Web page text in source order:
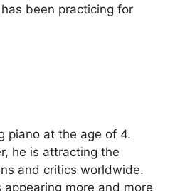
been practicing for
piano at the age of 4.
he is attracting the
and critics worldwide.
appearing more and more